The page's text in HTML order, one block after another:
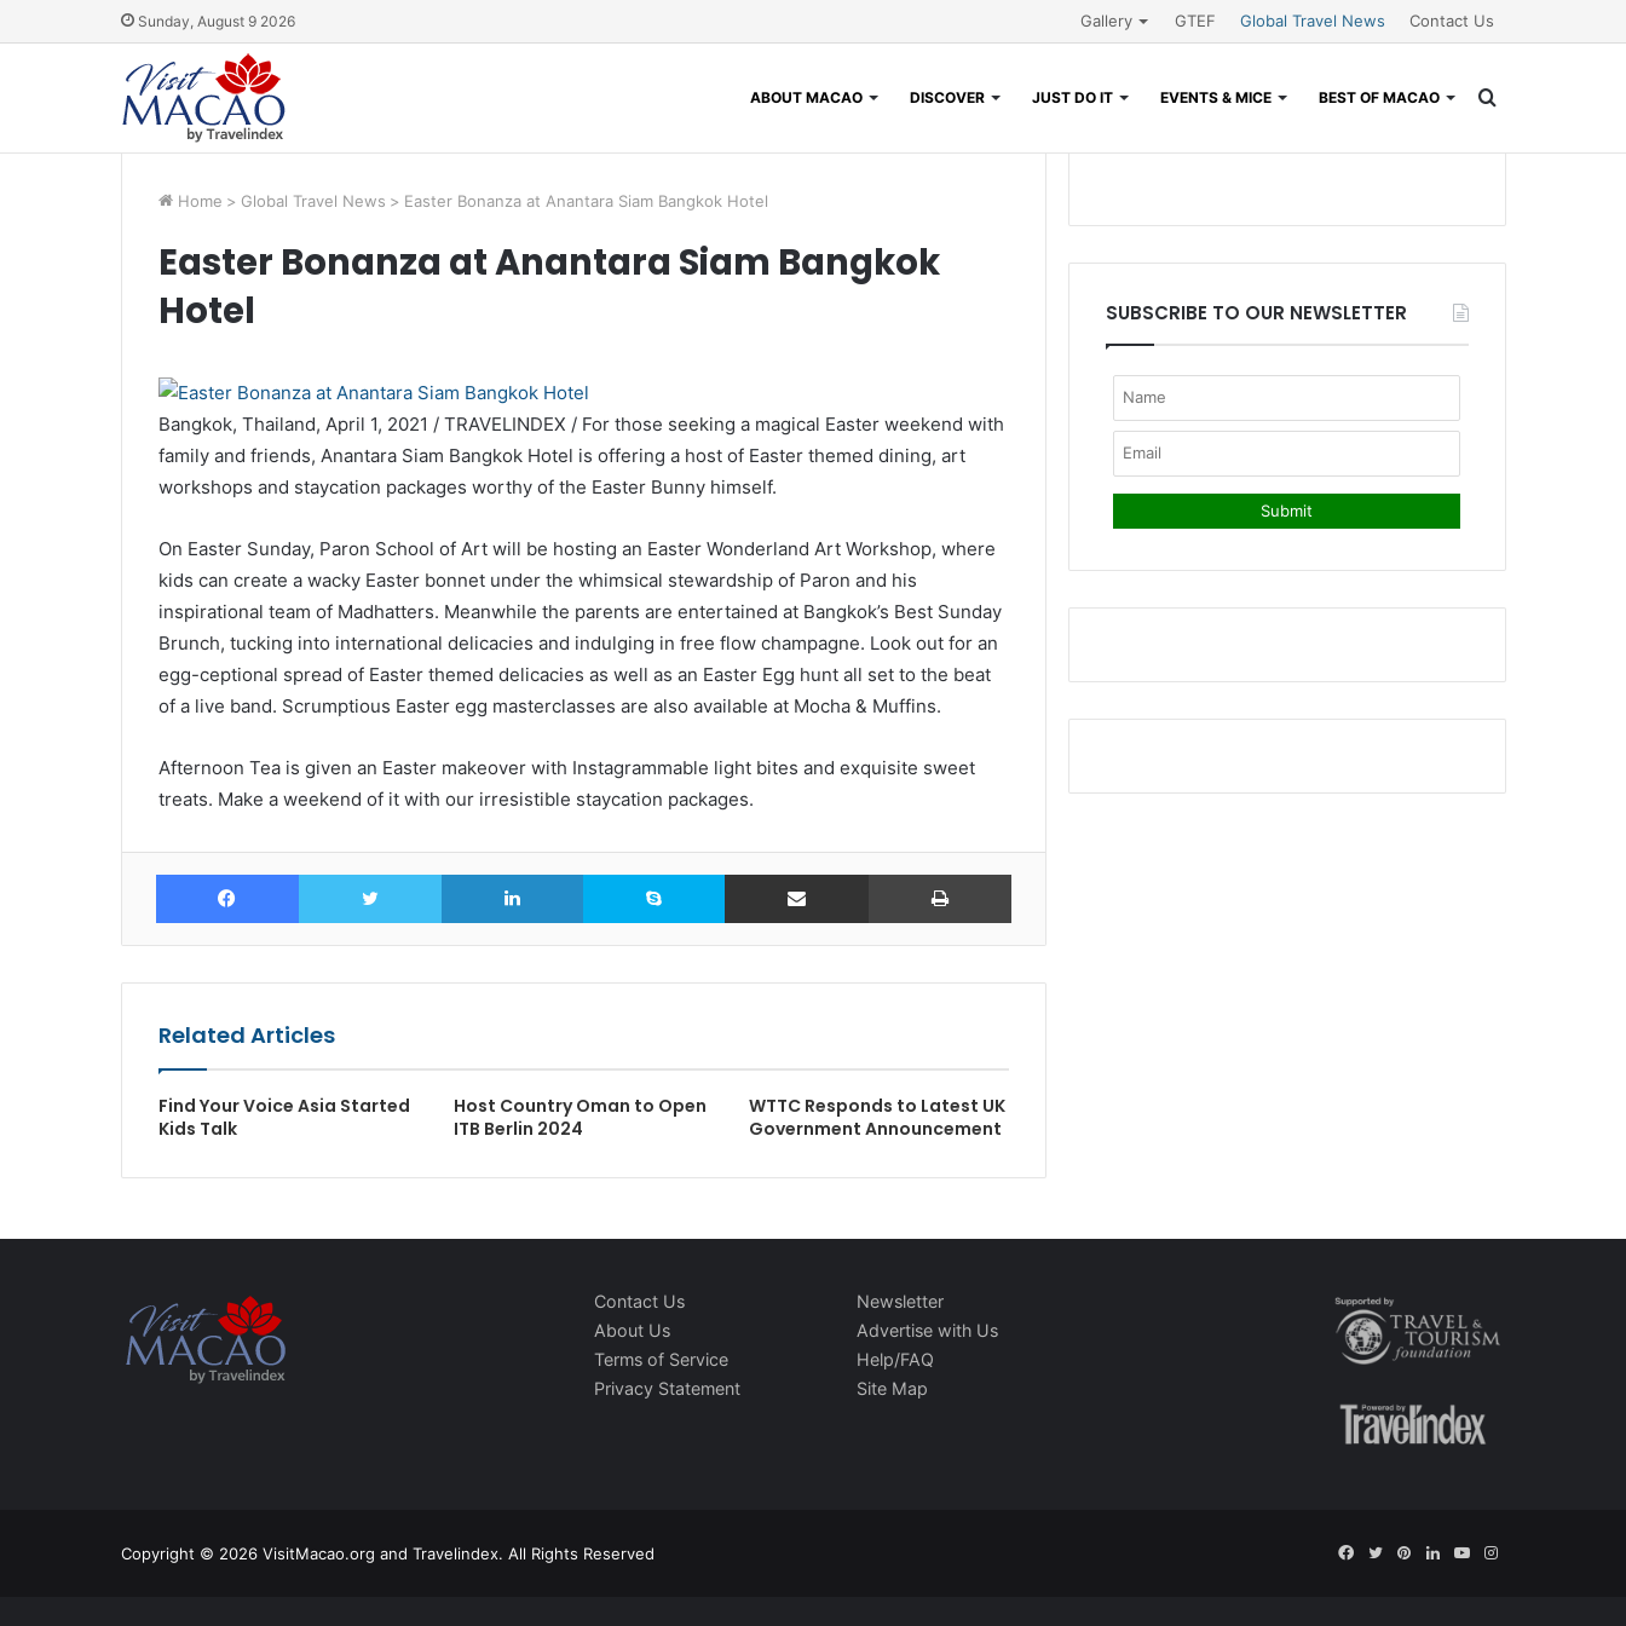
Sunday, August 9 2026 Gallery GTEF Global Travel News Contact Us
ABOUT MACAO DISCOVER JUST DO IT EVENTS & MICE BEST OF MACAO
Home > Global Travel News > Easter Bonanza at Anantara Siam Bangkok Hotel
Easter Bonanza at Anantara Siam Bangkok
Hotel
Bangkok, Thailand, April 1, 2021 / TRAVELINDEX / For those seeking a magical Easter weekend with
family and friends, Anantara Siam Bangkok Hotel is offering a host of Easter themed dining, art
workshops and staycation packages worthy of the Easter Bunny himself.
On Easter Sunday, Paron School of Art will be hosting an Easter Wonderland Art Workshop, where
kids can create a wacky Easter bonnet under the whimsical stewardship of Paron and his
inspirational team of Madhatters. Meanwhile the parents are entertained at Bangkok’s Best Sunday
Brunch, tucking into international delicacies and indulging in free flow champagne. Look out for an
egg-ceptional spread of Easter themed delicacies as well as an Easter Egg hunt all set to the beat
of a live band. Scrumptious Easter egg masterclasses are also available at Mocha & Muffins.
Afternoon Tea is given an Easter makeover with Instagrammable light bites and exquisite sweet
treats. Make a weekend of it with our irresistible staycation packages.
Facebook Twitter LinkedIn Skype Share via Email Print
Related Articles
Find Your Voice Asia Started
Kids Talk
Host Country Oman to Open
ITB Berlin 2024
WTTC Responds to Latest UK
Government Announcement
SUBSCRIBE TO OUR NEWSLETTER
Contact Us
About Us
Terms of Service
Privacy Statement
Newsletter
Advertise with Us
Help/FAQ
Site Map
Copyright © 2026 VisitMacao.org and Travelindex. All Rights Reserved Facebook
TwitterPinterestLinkedInYouTubeInstagram